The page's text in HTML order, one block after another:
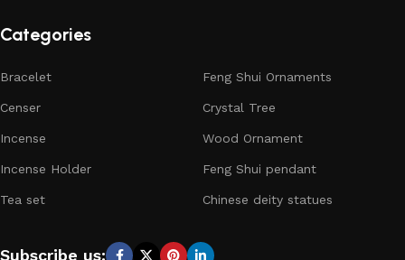
Categories
Bracelet
Censer
Incense
Incense Holder
Tea set
Feng Shui Ornaments
Crystal Tree
Wood Ornament
Feng Shui pendant
Chinese deity statues
Subscribe us: